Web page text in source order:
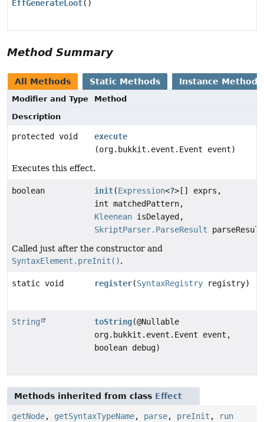
EffGenerateLoot()
Method Summary
All Methods Static Methods Instance Methods
Modifier and Type
Method
Description
protected void
execute
(org.bukkit.event.Event event)
Executes this effect.
boolean init(Expression<?>[] exprs,
int matchedPattern,
Kleenean isDelayed,
SkriptParser.ParseResult
Called just after the constructor and
SyntaxElement.preInit().
static void register(SyntaxRegistry registry)
String toString(@Nullable
org.bukkit.event.Event event,
boolean debug)
Methods inherited from class Effect
getNode, getSyntaxTypeName, parse, preInit , run